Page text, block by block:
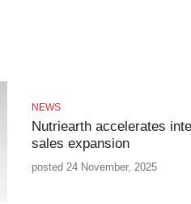
NEWS
Nutriearth accelerates
sales expansion
posted 24 November, 2025